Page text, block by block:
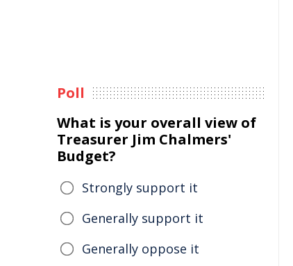
Poll
What is your overall view of
Treasurer Jim Chalmers'
Budget?
Strongly support it
Generally support it
Generally oppose it